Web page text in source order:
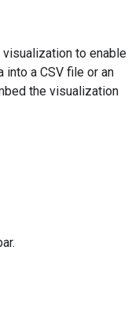
visualization to enable
into a CSV file or an
the visualization